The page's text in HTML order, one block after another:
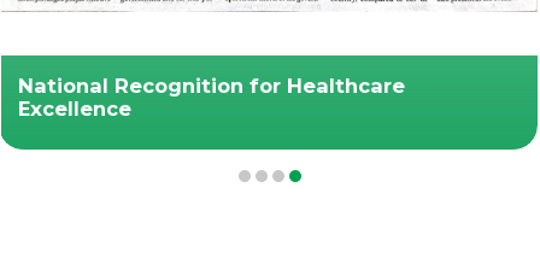
National Recognition for Healthcare
Excellence